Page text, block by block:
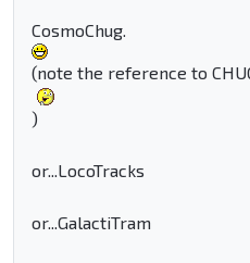
CosmoChug.
(note the reference to
)
or...LocoTracks
or...GalactiTram